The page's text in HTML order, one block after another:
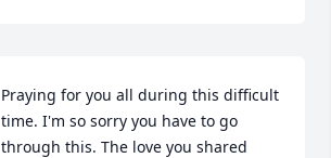
Praying for you all during this difficult
time. I'm so sorry you have to go
through this. The love you shared